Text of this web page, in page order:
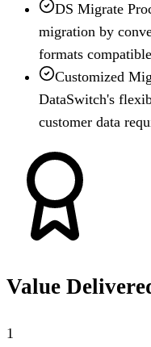
DS Migrate
migration by
formats
Customized
DataSwitch's
customer data
Value
1